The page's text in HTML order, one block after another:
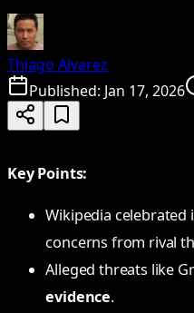
Thiago Alvarez
Published: Jan 17, 2026
Key Points:
Wikipedia celebrated
concerns from rival
Alleged threats like
evidence.